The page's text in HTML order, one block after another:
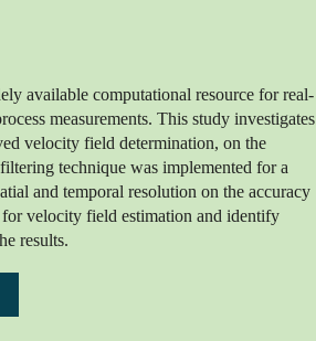
available computational resource for real-
measurements. This study investigates
velocity field determination, on the
technique was implemented for a
and temporal resolution on the accuracy
velocity field estimation and identify
results.